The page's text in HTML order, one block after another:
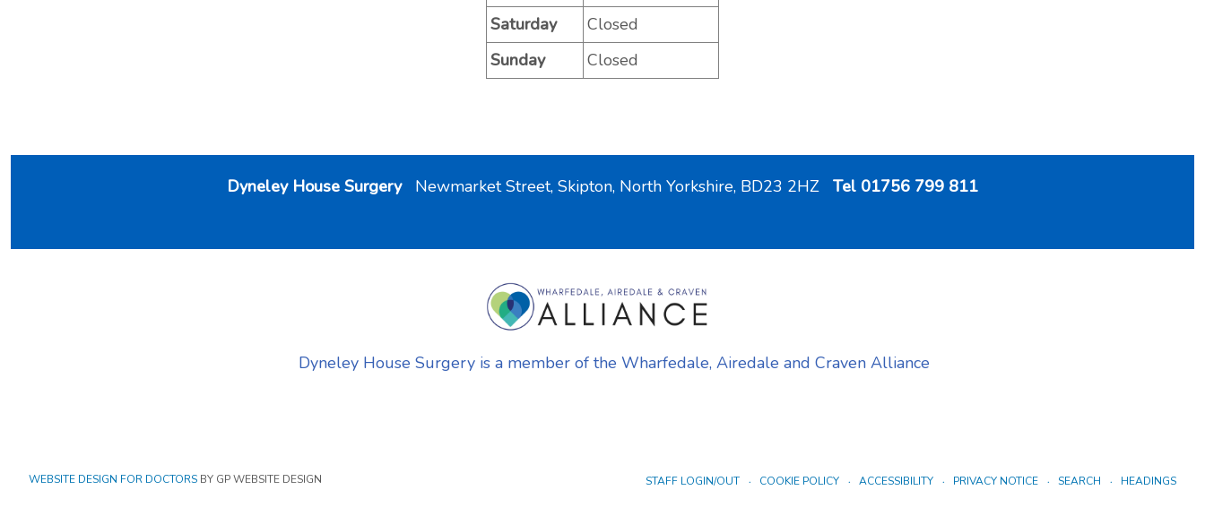
Saturday
Closed
Sunday
Closed
Dyneley House SurgeryNewmarket Street, Skipton, North Yorkshire, BD23 2HZ Tel 01756 799 811
Dyneley House Surgery is a member of the Wharfedale, Airedale and Craven Alliance
WEBSITE DESIGN FOR DOCTORS BY GP WEBSITE DESIGN STAFF LOGIN/OUT COOKIE POLICY ACCESSIBILITY PRIVACY NOTICE SEARCH HEADINGS